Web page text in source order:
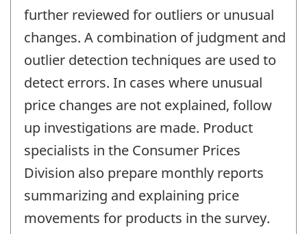
further reviewed for outliers or unusual
changes. A combination of judgment and
outlier detection techniques are used to
detect errors. In cases where unusual
price changes are not explained, follow
up investigations are made. Product
specialists in the Consumer Prices
Division also prepare monthly reports
summarizing and explaining price
movements for products in the survey.